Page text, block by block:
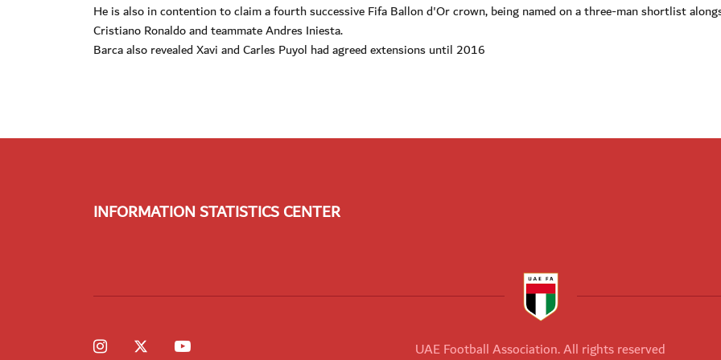
He is also in contention to claim a fourth successive Fifa Ballon d'Or crown, being named on a three-man shortlist
Cristiano Ronaldo and teammate Andres Iniesta.
Barca also revealed Xavi and Carles Puyol had agreed extensions until 2016
INFORMATION STATISTICS CENTER
UAE Football Association. All rights reserved